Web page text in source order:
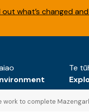
out what’s changed
Te
work to complete